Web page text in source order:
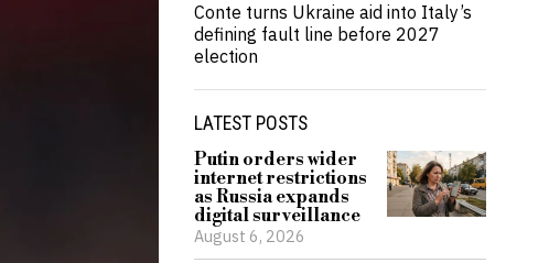
Conte turns Ukraine aid into Italy’s
defining fault line before 2027
election
LATEST POSTS
Putin orders wider
internet restrictions
as Russia expands
digital surveillance
August 6, 2026